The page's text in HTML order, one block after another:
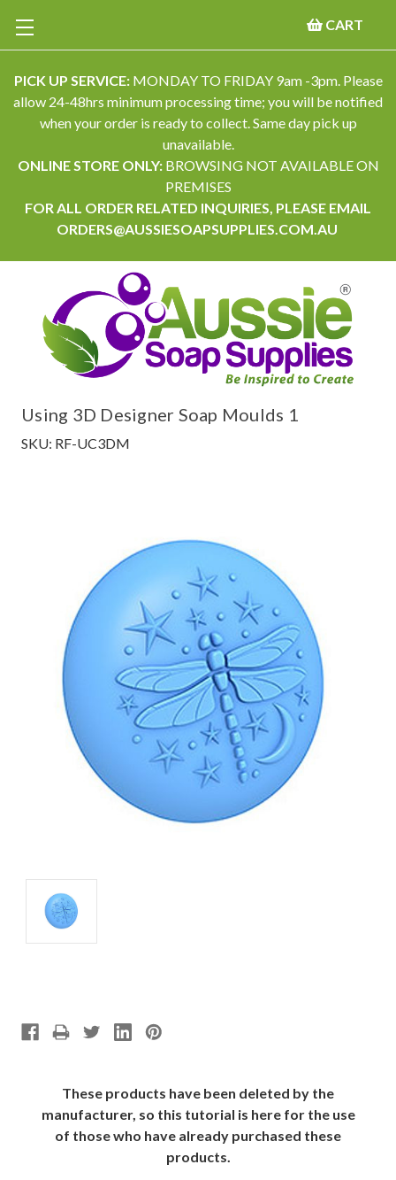
PICK UP SERVICE:MONDAY TO FRIDAY 9am -3pm. Please
allow 24-48hrs minimum processing time; you will be notified
when your order is ready to collect. Same day pick up
unavailable.
ONLINE STORE ONLY: BROWSING NOT AVAILABLE ON
PREMISES
FOR ALL ORDER RELATED INQUIRIES, PLEASE EMAIL
ORDERS@AUSSIESOAPSUPPLIES.COM.AU
CART
Using 3D Designer Soap Moulds 1
SKU: RF-UC3DM
These products have been deleted by the
manufacturer, so this tutorial is here for the use
of those who have already purchased these
products.